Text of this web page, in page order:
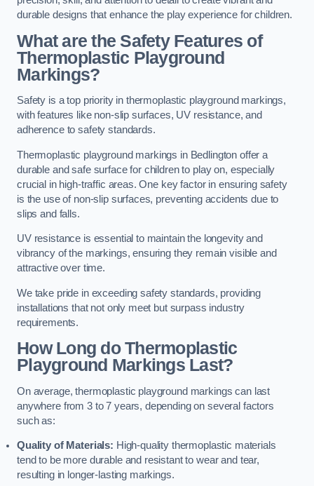
durable designs that enhance the play experience for children.
What are the Safety Features of
Thermoplastic Playground
Markings?
Safety is a top priority in thermoplastic playground markings,
with features like non-slip surfaces, UV resistance, and
adherence to safety standards.
Thermoplastic playground markings in Bedlington offer a
durable and safe surface for children to play on, especially
crucial in high-traffic areas. One key factor in ensuring safety
is the use of non-slip surfaces, preventing accidents due to
slips and falls.
UV resistance is essential to maintain the longevity and
vibrancy of the markings, ensuring they remain visible and
attractive over time.
We take pride in exceeding safety standards, providing
installations that not only meet but surpass industry
requirements.
How Long do Thermoplastic
Playground Markings Last?
On average, thermoplastic playground markings can last
anywhere from 3 to 7 years, depending on several factors
such as:
Quality of Materials: High-quality thermoplastic materials
tend to be more durable and resistant to wear and tear,
resulting in longer-lasting markings.